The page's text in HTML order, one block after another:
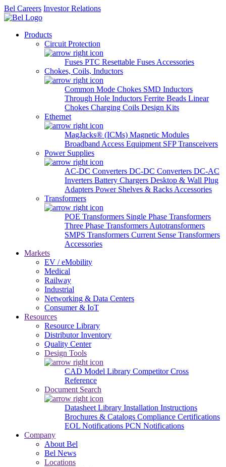
Bel Careers Investor Relations
Products
Circuit Protection
Fuses PTC Resettable Fuses Accessories
Chokes, Coils, Inductors
Common Mode Chokes SMD Inductors
Through Hole Inductors Ferrite Beads Linear
Chokes Charging Coils Design Kits
Ethernet
MagJacks® (ICMs) Magnetic Modules
Broadband Access Equipment SFP Transceivers
Power Supplies
AC-DC Converters DC-DC Converters DC-AC
Inverters Battery Chargers Desktop & Wall Plug
Adapters Power Shelves & Racks Accessories
Transformers
POE Transformers Single Phase Transformers
Three Phase Transformers Autotransformers
SMPS Transformers Current Sense Transformers
Accessories
Markets
EV / eMobility
Medical
Railway
Industrial
Networking & Data Centers
Consumer & IoT
Resources
Resource Library
Distributor Inventory
Quality Center
Design Tools
CAD Model Library Competitor Cross
Reference
Document Search
Datasheet Library Installation Instructions
Brochures & Catalogs Compliance Certifications
EOL Notifications PCN Notifications
Company
About Bel
Bel News
Locations